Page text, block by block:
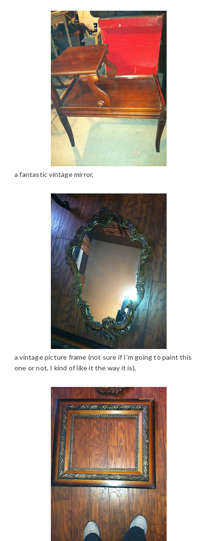
a fantastic vintage mirror,
a vintage picture frame (not sure if I’m going to paint this
one or not, I kind of like it the way it is),